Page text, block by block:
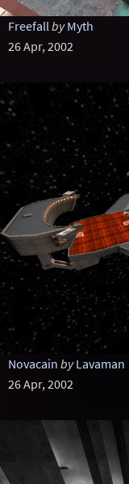
Freefallby Myth
26 Apr, 2002
Novacain by Lavaman
26 Apr, 2002